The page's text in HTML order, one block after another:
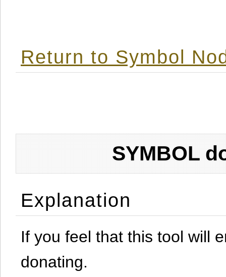
Return to Symbol
SYMBOL
Explanation
If you feel that this tool will
donating.